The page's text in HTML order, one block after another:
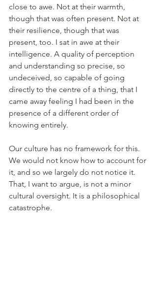
close to awe. Not at their warmth,
though that was often present. Not at
their resilience, though that was
present, too. I sat in awe at their
intelligence. A quality of perception
and understanding so precise, so
undeceived, so capable of going
directly to the centre of a thing, that I
came away feeling I had been in the
presence of a different order of
knowing entirely.
Our culture has no framework for this.
We would not know how to account for
it, and so we largely do not notice it.
That, I want to argue, is not a minor
cultural oversight. It is a philosophical
catastrophe.